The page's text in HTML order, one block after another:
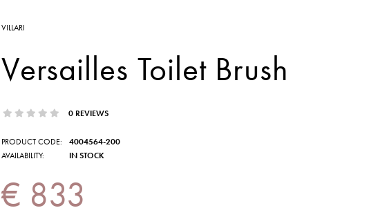
VILLARI
Versailles Toilet Brush
0 REVIEWS
PRODUCT CODE:
AVAILABILITY:
4004564-200
IN STOCK
€ 833